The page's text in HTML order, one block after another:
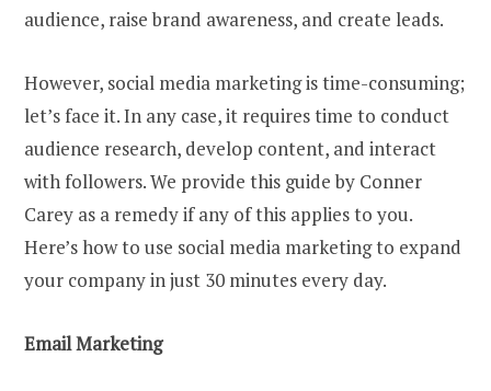
audience, raise brand awareness, and create leads.
However, social media marketing is time-consuming;
let’s face it. In any case, it requires time to conduct
audience research, develop content, and interact
with followers. We provide this guide by Conner
Carey as a remedy if any of this applies to you.
Here’s how to use social media marketing to expand
your company in just 30 minutes every day.
Email Marketing